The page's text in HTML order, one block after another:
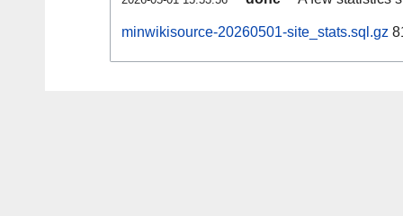
minwikisource-20260501-site_stats.sql.gz